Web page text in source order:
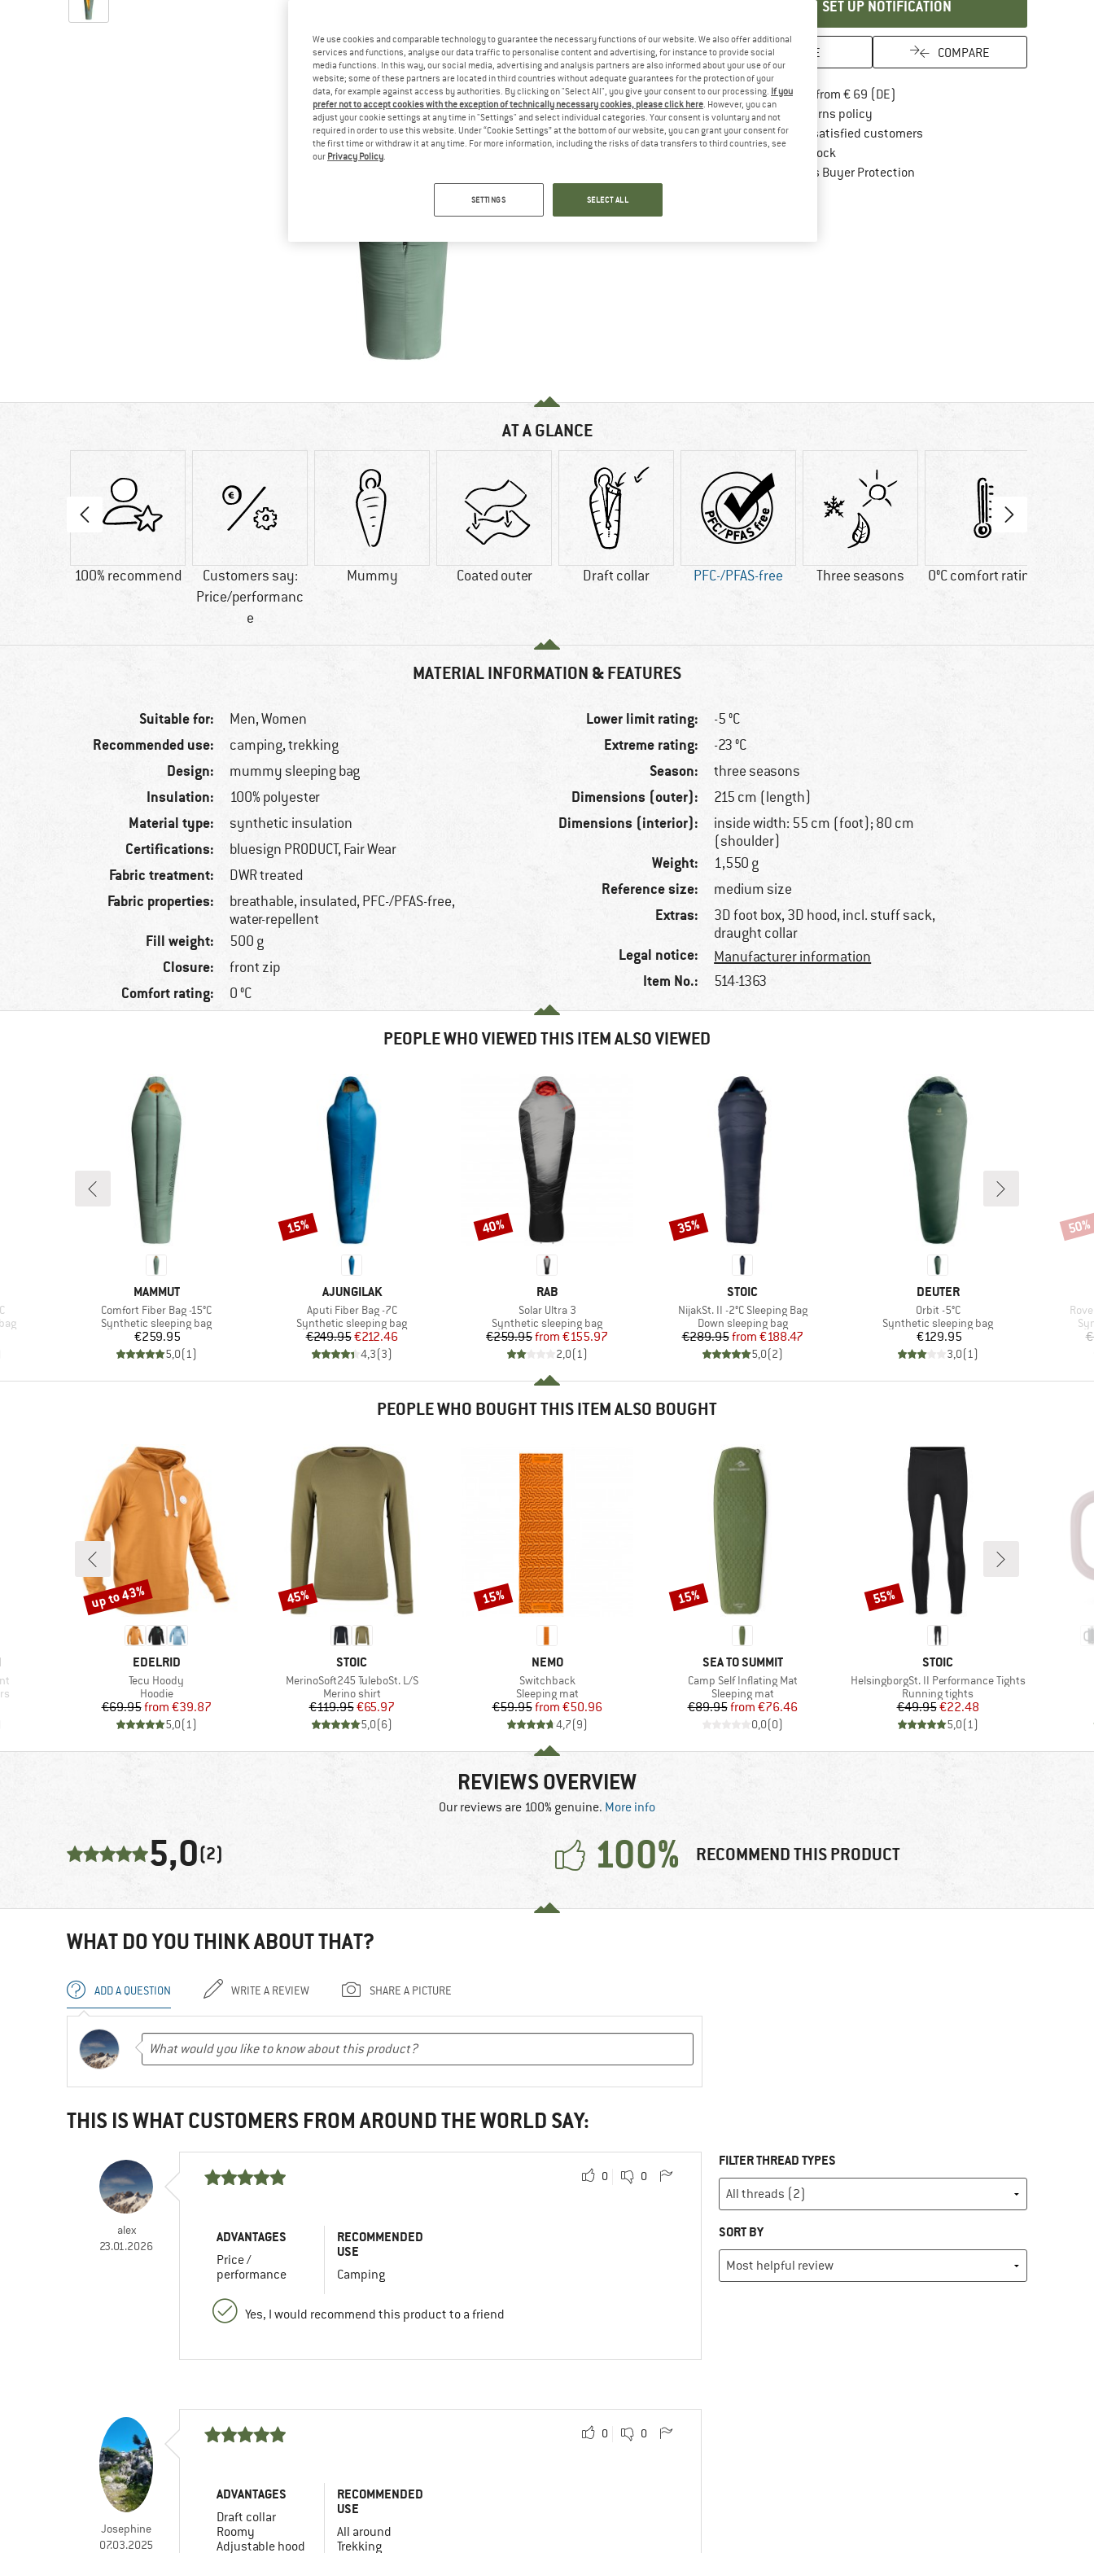
SET UP NOTIFICATION
SAVE COMPARE
Free delivery from € 69 (DE)
100 days returns policyFind our return policy here! Opens an
> 4,000,000 satisfied customers
All items in stock
Trusted Shops Buyer ProtectionFind all information here!
AT A GLANCE
100% recommend
Customers say:
Price/performanc
e
Mummy Coated outer Draft collar PFC-/PFAS-free Three seasons 0°C comfort rating
MATERIAL INFORMATION & FEATURES
Suitable for: Men,Women
Recommended use: camping, trekking
Design: mummy sleeping bag
Insulation: 100% polyester
Material type: synthetic insulation
Certifications: bluesign PRODUCT, Fair Wear
Fabric treatment: DWR treated
Fabric properties:
breathable, insulated, PFC-/PFAS-free,
water-repellent
Fill weight: 500 g
Closure: front zip
Comfort rating: 0 °C
Lower limit rating: -5 °C
Extreme rating: -23 °C
Season: three seasons
Dimensions (outer): 215 cm (length)
Dimensions (interior):
inside width: 55 cm (foot); 80 cm
(shoulder)
Weight: 1,550 g
Reference size: medium size
Extras:
3D foot box, 3D hood, incl. stuff sack,
draught collar
Legal notice: Manufacturer information
Item No.: 514-1363
PEOPLE WHO VIEWED THIS ITEM ALSO VIEWED
BRAND
MAMMUT
Item(s)
Comfort Fiber Bag -15°C
Product group
Synthetic sleeping bag
Price
€259.95
5,0(1)
BRAND
AJUNGILAK
Item(s)
Aputi Fiber Bag -7C
Product group
Synthetic sleeping bag
Price
€249.95Reduced Price
€212.46
4,3(3)
Discount
15%
BRAND
RAB
Item(s)
Solar Ultra 3
Product group
Synthetic sleeping bag
Price
€259.95 Reduced Price
from €155.97
2,0(1)
Discount
40%
BRAND
STOIC
Item(s)
NijakSt. II -2°C Sleeping Bag
Product group
Down sleeping bag
Price
€289.95 Reduced Price
from €188.47
5,0(2)
Discount
35%
BRAND
DEUTER
Item(s)
Orbit -5°C
Product group
Synthetic sleeping bag
Price
€129.95
3,0(1)
50%
PEOPLE WHO BOUGHT THIS ITEM ALSO BOUGHT
BRAND
EDELRID
Item(s)
Tecu Hoody
Product group
Hoodie
Price
€69.95 Reduced Price
from €39.87
5,0(1)
Discount
up to 43%
BRAND
STOIC
Item(s)
MerinoSoft245 TuleboSt. L/S
Product group
Merino shirt
Price
€119.95Reduced Price
€65.97
5,0(6)
Discount
45%
BRAND
NEMO
Item(s)
Switchback
Product group
Sleeping mat
Price
€59.95 Reduced Price
from €50.96
4,7(9)
Discount
15%
BRAND
SEA TO SUMMIT
Item(s)
Camp Self Inflating Mat
Product group
Sleeping mat
Price
€89.95 Reduced Price
from €76.46
0,0(0)
Discount
15%
BRAND
STOIC
Item(s)
HelsingborgSt. II Performance Tights
Product group
Running tights
Price
€49.95Reduced Price
€22.48
5,0(1)
Discount
55%
REVIEWS OVERVIEW
Our reviews are 100% genuine. More info
5,0(2) 100% RECOMMEND THIS PRODUCT
WHAT DO YOU THINK ABOUT THAT?
ADD A QUESTION WRITE A REVIEW SHARE A PICTURE
THIS IS WHAT CUSTOMERS FROM AROUND THE WORLD SAY:
alex
23.01.2026
0 0
ADVANTAGES
Price /
performance
RECOMMENDED
USE
Camping
Yes, I would recommend this product to a friend
Josephine
07.03.2025
0 0
ADVANTAGES
Draft collar
Roomy
Adjustable hood
RECOMMENDED
USE
All around
Trekking
FILTER THREAD TYPES
SORT BY
We use cookies and comparable technology to guarantee the necessary functions of our website. We also offer additional
services and functions, analyse our data traffic to personalise content and advertising, for instance to provide social
media functions. In this way, our social media, advertising and analysis partners are also informed about your use of our
website; some of these partners are located in third countries without adequate guarantees for the protection of your
data, for example against access by authorities. By clicking on "Select All", you give your consent to our processing. If you
prefer not to accept cookies with the exception of technically necessary cookies, please click here. However, you can
adjust your cookie settings at any time in "Settings" and select individual categories. Your consent is voluntary and not
required in order to use this website. Under “Cookie Settings” at the bottom of our website, you can grant your consent for
the first time or withdraw it at any time. For more information, including the risks of data transfers to third countries, see
our Privacy Policy.
SETTINGS SELECT ALL